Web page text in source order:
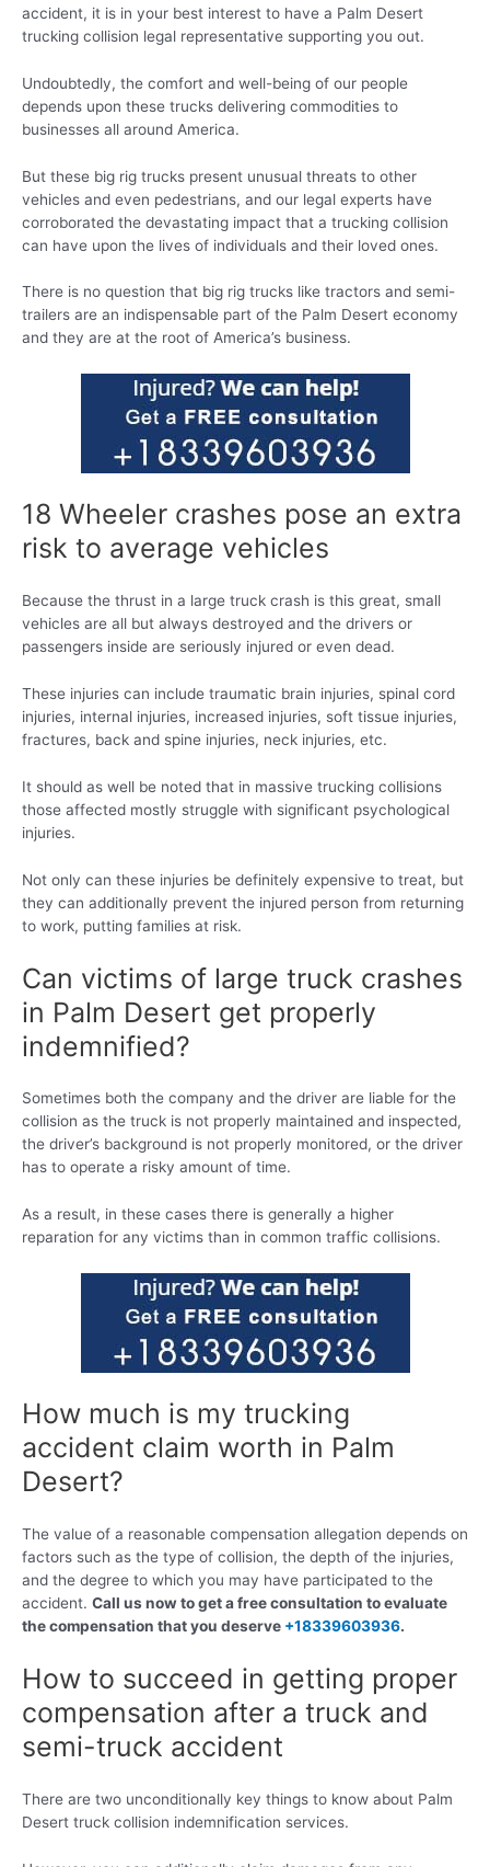
accident, it is in your best interest to have a Palm Desert
trucking collision legal representative supporting you out.
Undoubtedly, the comfort and well-being of our people
depends upon these trucks delivering commodities to
businesses all around America.
But these big rig trucks present unusual threats to other
vehicles and even pedestrians, and our legal experts have
corroborated the devastating impact that a trucking collision
can have upon the lives of individuals and their loved ones.
There is no question that big rig trucks like tractors and semi-
trailers are an indispensable part of the Palm Desert economy
and they are at the root of America’s business.
18 Wheeler crashes pose an extra
risk to average vehicles
Because the thrust in a large truck crash is this great, small
vehicles are all but always destroyed and the drivers or
passengers inside are seriously injured or even dead.
These injuries can include traumatic brain injuries, spinal cord
injuries, internal injuries, increased injuries, soft tissue injuries,
fractures, back and spine injuries, neck injuries, etc.
It should as well be noted that in massive trucking collisions
those affected mostly struggle with significant psychological
injuries.
Not only can these injuries be definitely expensive to treat, but
they can additionally prevent the injured person from returning
to work, putting families at risk.
Can victims of large truck crashes
in Palm Desert get properly
indemnified?
Sometimes both the company and the driver are liable for the
collision as the truck is not properly maintained and inspected,
the driver’s background is not properly monitored, or the driver
has to operate a risky amount of time.
As a result, in these cases there is generally a higher
reparation for any victims than in common traffic collisions.
How much is my trucking
accident claim worth in Palm
Desert?
The value of a reasonable compensation allegation depends on
factors such as the type of collision, the depth of the injuries,
and the degree to which you may have participated to the
accident. Call us now to get a free consultation to evaluate
the compensation that you deserve +18339603936.
How to succeed in getting proper
compensation after a truck and
semi-truck accident
There are two unconditionally key things to know about Palm
Desert truck collision indemnification services.